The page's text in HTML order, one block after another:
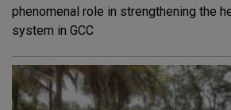
phenomenal role in strengthening the
system in GCC